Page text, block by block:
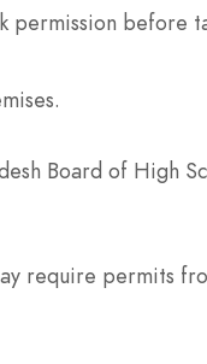
permission before
Board of High
require permits